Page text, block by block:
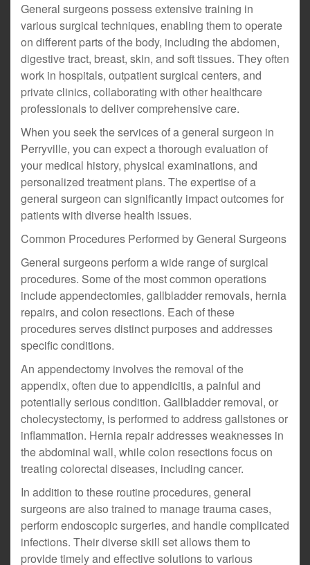
General surgeons possess extensive training in
various surgical techniques, enabling them to operate
on different parts of the body, including the abdomen,
digestive tract, breast, skin, and soft tissues. They often
work in hospitals, outpatient surgical centers, and
private clinics, collaborating with other healthcare
professionals to deliver comprehensive care.
When you seek the services of a general surgeon in
Perryville, you can expect a thorough evaluation of
your medical history, physical examinations, and
personalized treatment plans. The expertise of a
general surgeon can significantly impact outcomes for
patients with diverse health issues.
Common Procedures Performed by General Surgeons
General surgeons perform a wide range of surgical
procedures. Some of the most common operations
include appendectomies, gallbladder removals, hernia
repairs, and colon resections. Each of these
procedures serves distinct purposes and addresses
specific conditions.
An appendectomy involves the removal of the
appendix, often due to appendicitis, a painful and
potentially serious condition. Gallbladder removal, or
cholecystectomy, is performed to address gallstones or
inflammation. Hernia repair addresses weaknesses in
the abdominal wall, while colon resections focus on
treating colorectal diseases, including cancer.
In addition to these routine procedures, general
surgeons are also trained to manage trauma cases,
perform endoscopic surgeries, and handle complicated
infections. Their diverse skill set allows them to
provide timely and effective solutions to various